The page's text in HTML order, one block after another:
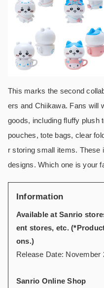
This marks the second
ers and Chiikawa. Fans will
goods, including fluffy plush
pouches, tote bags, clear
r storing small items. These
designs. Which one is your
Information
Available at Sanrio
ent stores, etc.
ons.)
Release Date: November
Sanrio Online Shop